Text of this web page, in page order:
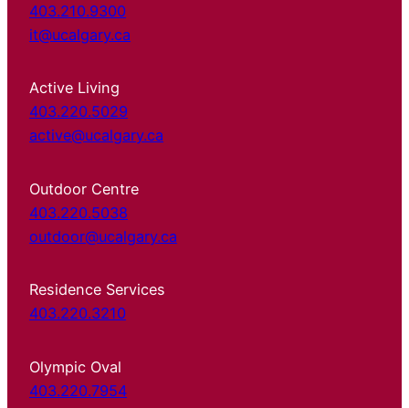
403.210.9300
it@ucalgary.ca
Active Living
403.220.5029
active@ucalgary.ca
Outdoor Centre
403.220.5038
outdoor@ucalgary.ca
Residence Services
403.220.3210
Olympic Oval
403.220.7954